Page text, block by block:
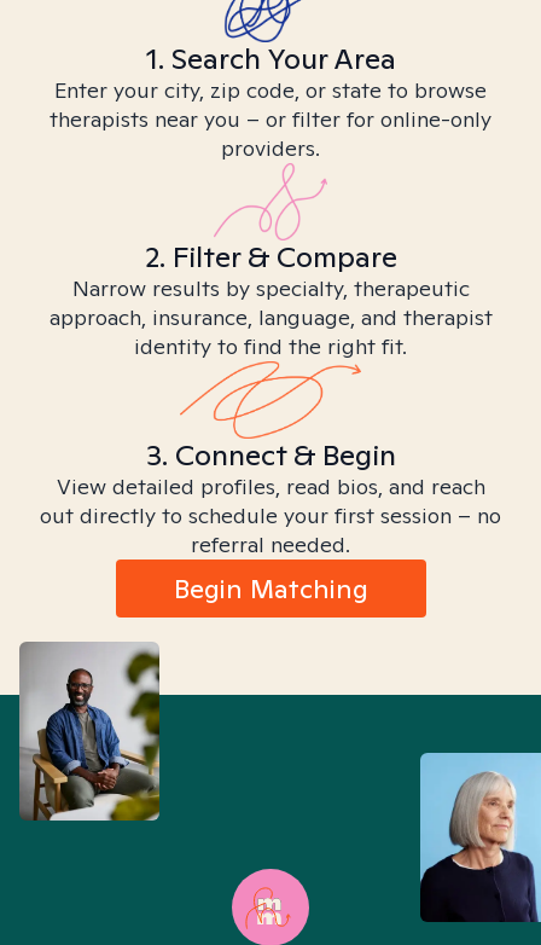
1. Search Your Area
Enter your city, zip code, or state to browse
therapists near you – or filter for online-only
providers.
2. Filter & Compare
Narrow results by specialty, therapeutic
approach, insurance, language, and therapist
identity to find the right fit.
3. Connect & Begin
View detailed profiles, read bios, and reach
out directly to schedule your first session – no
referral needed.
Begin Matching